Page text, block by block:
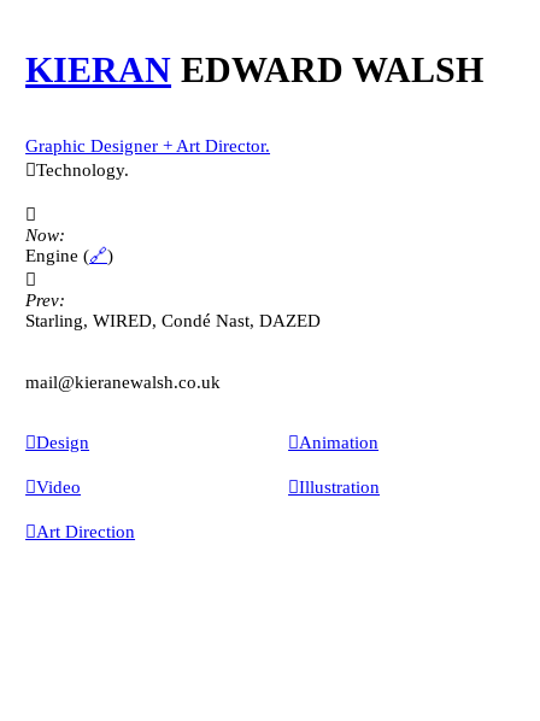
KIERAN EDWARD WALSH
Graphic Designer + Art Director.
︎︎︎Technology.
︎︎︎
Now:
Engine (🔗)
︎︎︎
Prev:
Starling, WIRED, Condé Nast, DAZED
mail@kieranewalsh.co.uk
︎Design
︎Video
︎Art Direction
︎Animation
︎Illustration